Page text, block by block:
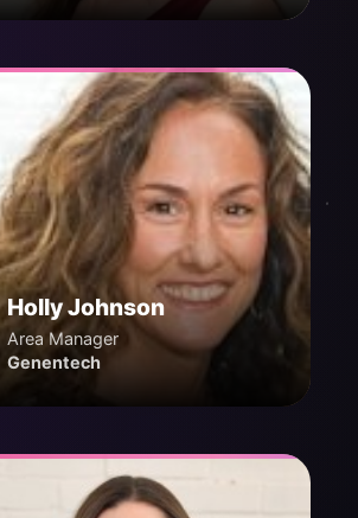
Holly Johnson
Area Manager
Genentech